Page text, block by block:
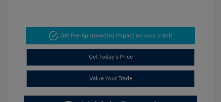
Get Pre-ApprovedNo impact on your credit
Get Today's Price
Value Your Trade